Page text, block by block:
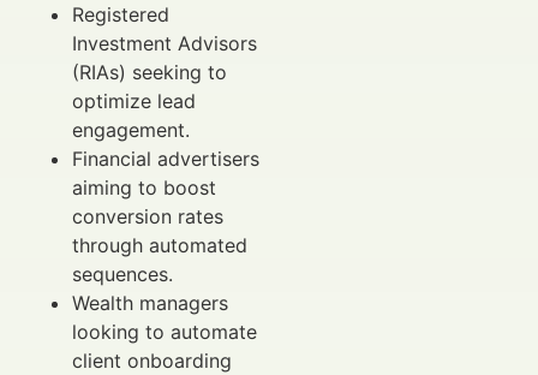
Registered
Investment Advisors
(RIAs) seeking to
optimize lead
engagement.
Financial advertisers
aiming to boost
conversion rates
through automated
sequences.
Wealth managers
looking to automate
client onboarding